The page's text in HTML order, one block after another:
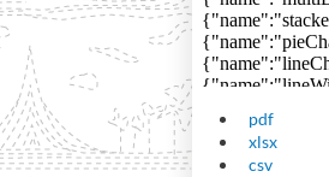
pdf
xlsx
csv